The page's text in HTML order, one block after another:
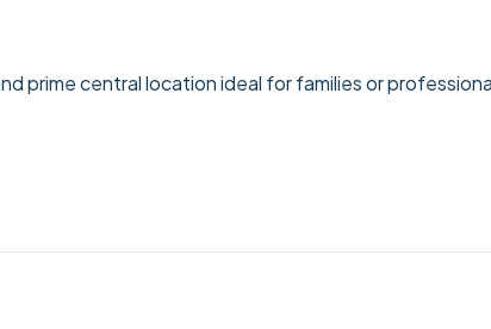
prime central location ideal for families or